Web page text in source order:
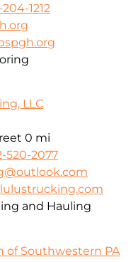
204-1212
LLC
0 mi
520-2077
and Hauling
of Southwestern PA